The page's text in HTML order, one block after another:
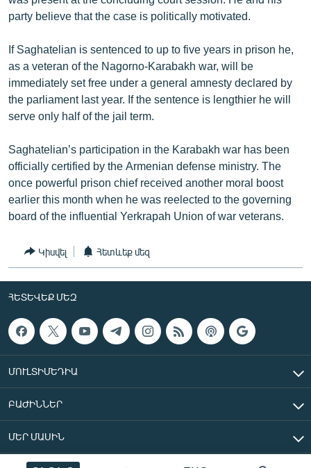
«Ազատության» բոլոր կայքերը
party believe that the case is politically motivated.
If Saghatelian is sentenced to up to five years in prison he,
as a veteran of the Nagorno-Karabakh war, will be
immediately set free under a general amnesty declared by
the parliament last year. If the sentence is lengthier he will
serve only half of the jail term.
Saghatelian’s participation in the Karabakh war has been
officially certified by the Armenian defense ministry. The
once powerful prison chief received another moral boost
earlier this month when he was reelected to the governing
board of the influential Yerkrapah Union of war veterans.
Կիսվել Հետևեք մեզ
ՀԵՏԵՎԵՔ ՄԵԶ
ՄՈՒԼՏԻՄԵԴԻԱ
ԲԱԺԻՆՆԵՐ
ՄԵՐ ՄԱՍԻՆ